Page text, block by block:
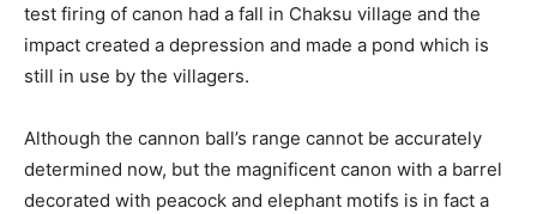
test firing of canon had a fall in Chaksu village and the
impact created a depression and made a pond which is
still in use by the villagers.
Although the cannon ball’s range cannot be accurately
determined now, but the magnificent canon with a barrel
decorated with peacock and elephant motifs is in fact a